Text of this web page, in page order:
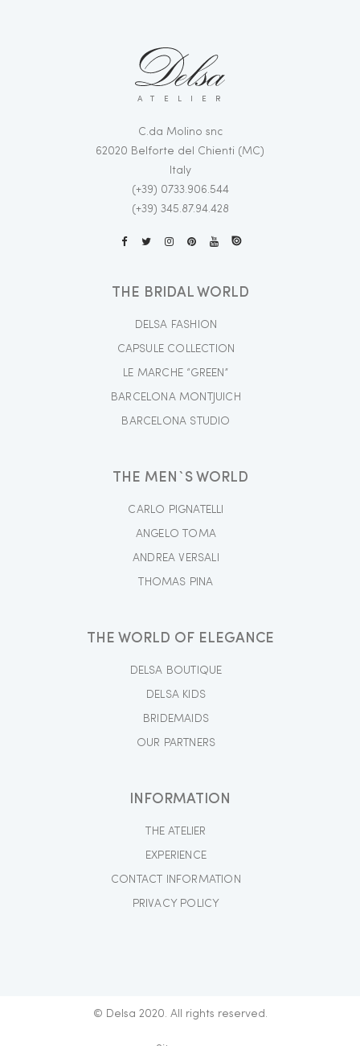
ATELIER
C.da Molino snc
62020 Belforte del Chienti (MC)
Italy
(+39) 0733.906.544
(+39) 345.87.94.428
THE BRIDAL WORLD
DELSA FASHION
CAPSULE COLLECTION
LE MARCHE “GREEN”
BARCELONA MONTJUICH
BARCELONA STUDIO
THE MEN`S WORLD
CARLO PIGNATELLI
ANGELO TOMA
ANDREA VERSALI
THOMAS PINA
THE WORLD OF ELEGANCE
DELSA BOUTIQUE
DELSA KIDS
BRIDEMAIDS
OUR PARTNERS
INFORMATION
THE ATELIER
EXPERIENCE
CONTACT INFORMATION
PRIVACY POLICY
© Delsa 2020. All rights reserved.